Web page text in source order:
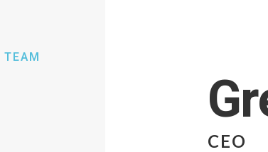
CEO